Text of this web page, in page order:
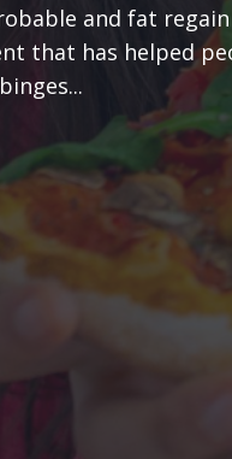
and fat
that has helped